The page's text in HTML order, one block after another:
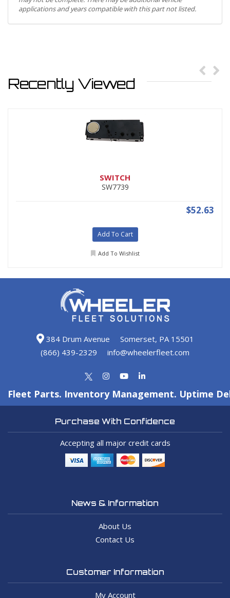
applications and years compatible with this part not listed.
Recently Viewed
SWITCH
SW7739
$52.63
Add To Cart
Add To Wishlist
384 Drum Avenue
Somerset, PA 15501
(866) 439-2329
info@wheelerfleet.com
Fleet Parts. Inventory Management. Uptime
Purchase With Confidence
Accepting all major credit cards
News & Information
About Us
Contact Us
Customer Information
My Account